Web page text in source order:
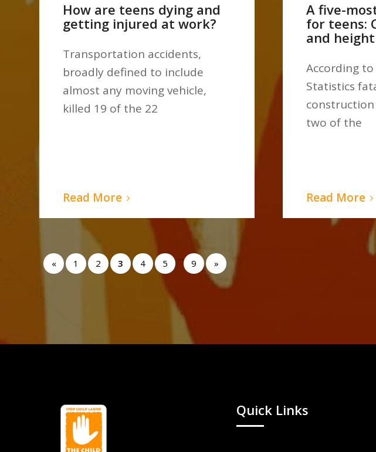
How are teens dying and
getting injured at work?
Transportation accidents,
broadly defined to include
almost any moving vehicle,
killed 19 of the 22
Read More
A five-
for teens:
and
According
Statistics
two of the
Read More
« 1 2 3 4 5
…
9 »
Quick Links